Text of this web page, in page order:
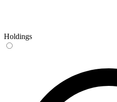
Holdings